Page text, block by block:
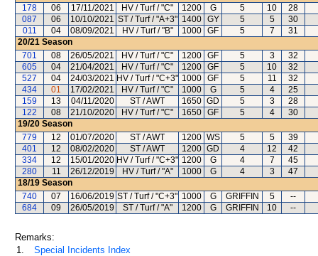
178
06 17/11/2021 HV / Turf / "C" 1200 G 5 10
28
087
06 10/10/2021 ST / Turf / "A+3" 1400 GY 5 5
30
011
04 08/09/2021 HV / Turf / "B" 1000 GF 5 7
31
20/21 Season
701
08 26/05/2021 HV / Turf / "C" 1200 GF 5 3
32
605
04 21/04/2021 HV / Turf / "C" 1200 GF 5 10
32
527
04 24/03/2021 HV / Turf / "C+3" 1000 GF 5 11
32
434
01 17/02/2021 HV / Turf / "C" 1000 G 5 4
25
159
13 04/11/2020 ST / AWT 1650 GD 5 3
28
122
08 21/10/2020 HV / Turf / "C" 1650 GF 5 4
30
19/20 Season
779
12 01/07/2020 ST / AWT 1200 WS 5 5
39
401
12 08/02/2020 ST / AWT 1200 GD 4 12
42
334
12 15/01/2020 HV / Turf / "C+3" 1200 G 4 7
45
280
11 26/12/2019 HV / Turf / "A" 1000 G 4 3
47
18/19 Season
740
07 16/06/2019 ST / Turf / "C+3" 1000 G GRIFFIN 5
--
684
09 26/05/2019 ST / Turf / "A" 1200 G GRIFFIN 10 --
Remarks:
1.
Special Incidents Index